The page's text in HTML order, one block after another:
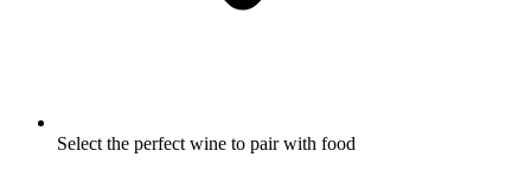
Select the perfect wine to pair with food